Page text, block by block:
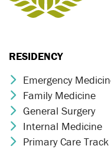
RESIDENCY
Chevron Icon
Emergency
Chevron Icon
Family Medicine
Chevron Icon
General Surgery
Chevron Icon
Internal Medicine
Chevron Icon
Primary Care Track